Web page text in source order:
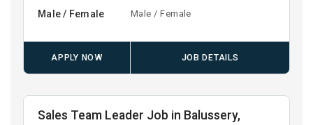
Male / Female Male / Female
APPLY NOW JOB DETAILS
Sales Team Leader Job in Balussery,